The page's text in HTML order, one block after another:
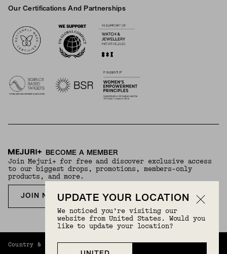
Our Certifications And Partnerships
BECOME A MEMBER
Join Mejuri+ for free and discover exclusive access
to our biggest drops, promotions, members-only
products, and more.
JOIN NOW FOR FREE
Country & Language: Philippines(PHP) | English
UPDATE YOUR LOCATION
We noticed you’re visiting our
website from United States. Would you
like to update your location?